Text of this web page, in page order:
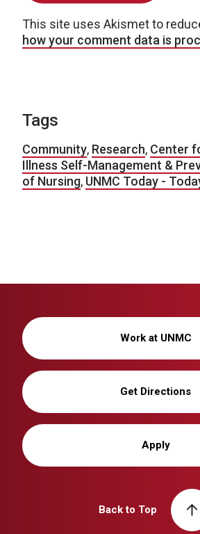
This site uses Akismet to
how your comment data is
Tags
Community, Research, Center
Illness Self-Management &
of Nursing, UNMC Today -
Work at UNMC
Get Directions
Apply
Back to Top